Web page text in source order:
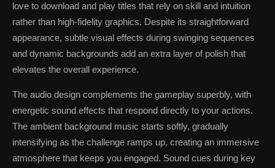
love to download and play titles that rely on skill and intuition
rather than high-fidelity graphics. Despite its straightforward
appearance, subtle visual effects during swinging sequences
and dynamic backgrounds add an extra layer of polish that
elevates the overall experience.
The audio design complements the gameplay superbly, with
energetic sound effects that respond directly to your actions.
The ambient background music starts softly, gradually
intensifying as the challenge ramps up, creating an immersive
atmosphere that keeps you engaged. Sound cues during key